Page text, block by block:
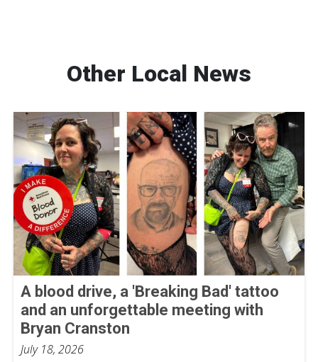
Other Local News
A blood drive, a 'Breaking Bad' tattoo
and an unforgettable meeting with
Bryan Cranston
July 18, 2026